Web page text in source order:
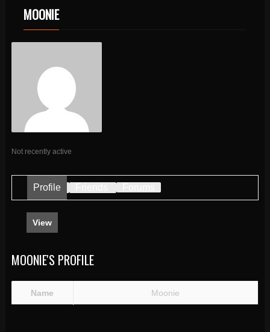
MOONIE
Not recently active
Profile
View
MOONIE'S PROFILE
Name Moonie